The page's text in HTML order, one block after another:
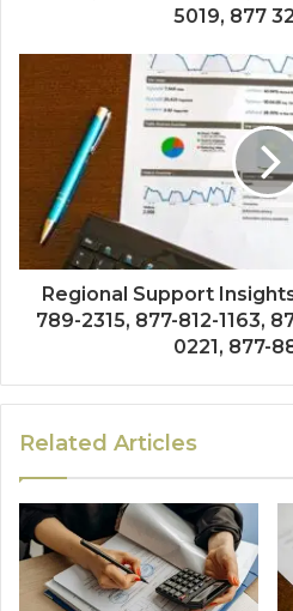
5019, 877
Regional Support
789-2315, 877-812-1163,
0221, 877-
Related Articles